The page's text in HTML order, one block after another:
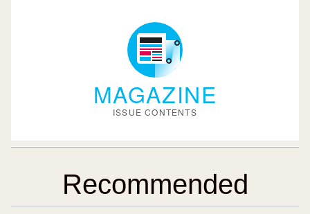
MAGAZINE
ISSUE CONTENTS
Recommended